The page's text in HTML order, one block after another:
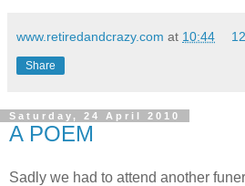
www.retiredandcrazy.com at 10:44
Share
Saturday, 24 April 2010
A POEM
Sadly we had to attend another